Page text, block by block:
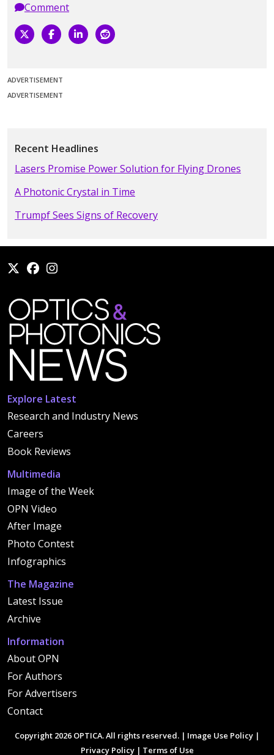
Comment
ADVERTISEMENT
ADVERTISEMENT
Recent Headlines
Lasers Promise Power Solution for Flying Drones
A Photonic Crystal in Time
Trumpf Sees Signs of Recovery
Explore Latest
Research and Industry News
Careers
Book Reviews
Multimedia
Image of the Week
OPN Video
After Image
Photo Contest
Infographics
The Magazine
Latest Issue
Archive
Information
About OPN
For Authors
For Advertisers
Contact
Copyright 2026 OPTICA. All rights reserved. | Image Use Policy |
Privacy Policy| Terms of Use